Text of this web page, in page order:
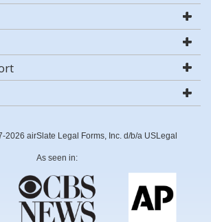
2026 airSlate Legal Forms, Inc. d/b/a USLegal
As seen in: